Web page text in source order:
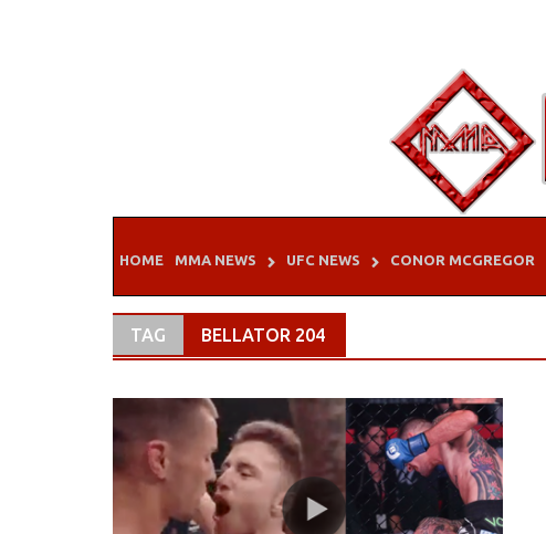
HOME MMA NEWS UFC NEWS CONOR MCGREGOR
TAG BELLATOR 204